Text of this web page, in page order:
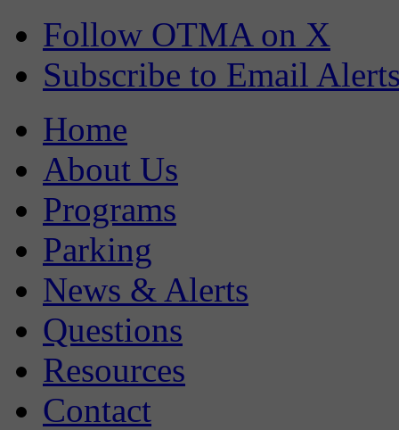
Follow OTMA on X
Subscribe to Email
Home
About Us
Programs
Parking
News & Alerts
Questions
Resources
Contact